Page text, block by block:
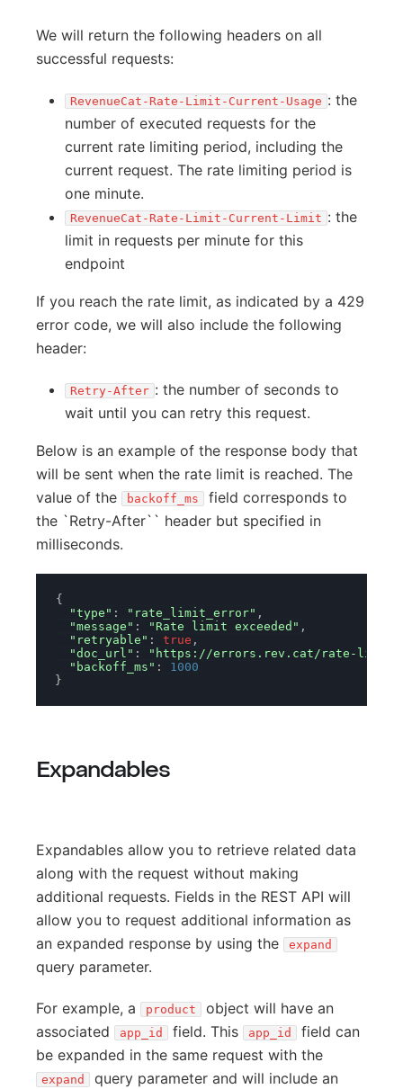
We will return the following headers on all
successful requests:
RevenueCat-Rate-Limit-Current-Usage : the
number of executed requests for the
current rate limiting period, including the
current request. The rate limiting period is
one minute.
RevenueCat-Rate-Limit-Current-Limit : the
limit in requests per minute for this
endpoint
If you reach the rate limit, as indicated by a 429
error code, we will also include the following
header:
Retry-After : the number of seconds to
wait until you can retry this request.
Below is an example of the response body that
will be sent when the rate limit is reached. The
value of the
backoff_ms
field corresponds to
the `Retry-After`` header but specified in
milliseconds.
{
"type" : "rate_limit_error" ,
"message" : "Rate limit exceeded" ,
"retryable" : true ,
"doc_url" :
"https://errors.rev.cat/rate-limit-
"backoff_ms" :
1000
}
Expandables
Expandables allow you to retrieve related data
along with the request without making
additional requests. Fields in the REST API will
allow you to request additional information as
an expanded response by using the
expand
query parameter.
For example, a product
object will have an
associated
app_id field. This app_id
field can
be expanded in the same request with the
expand query parameter and will include an